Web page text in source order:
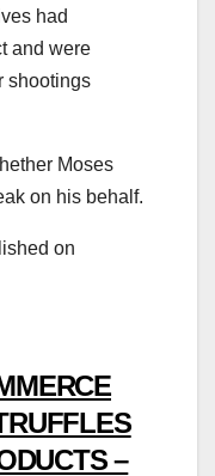
had
and were
shootings
Moses
on his behalf.
on
–